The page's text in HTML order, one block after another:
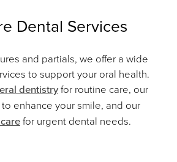
Dental Services
and partials, we offer a wide
to support your oral health.
dentistryfor routine care, our
to enhance your smile, and our
for urgent dental needs.